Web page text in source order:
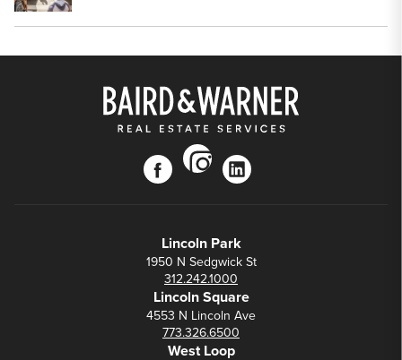
facebook
instagram
linkedin
Lincoln Park
1950 N Sedgwick St
312.242.1000
Lincoln Square
4553 N Lincoln Ave
773.326.6500
West Loop